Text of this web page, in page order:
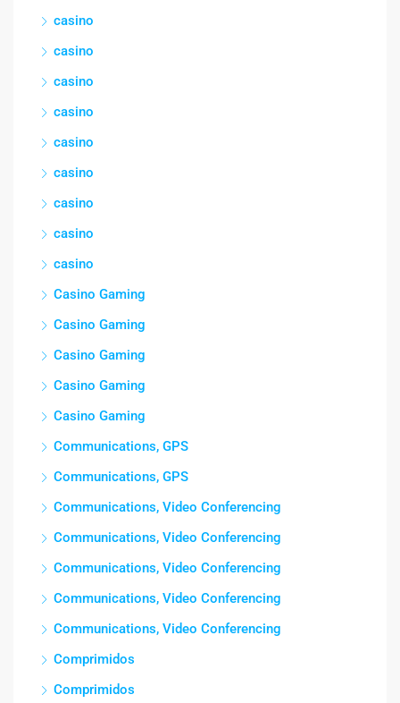
casino
casino
casino
casino
casino
casino
casino
casino
casino
Casino Gaming
Casino Gaming
Casino Gaming
Casino Gaming
Casino Gaming
Communications, GPS
Communications, GPS
Communications, Video Conferencing
Communications, Video Conferencing
Communications, Video Conferencing
Communications, Video Conferencing
Communications, Video Conferencing
Comprimidos
Comprimidos